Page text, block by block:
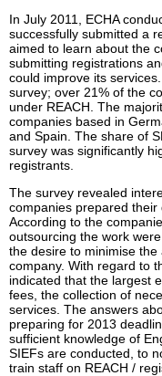
In July 2011, ECHA
successfully submitted a
aimed to learn about the
submitting registrations
could improve its
survey; over 21% of the
under REACH. The
companies based in
and Spain. The share of
survey was significantly
registrants.
The survey revealed
companies prepared their
According to the
outsourcing the work
the desire to minimise
company. With regard to
indicated that the largest
fees, the collection of
services. The answers
preparing for 2013
sufficient knowledge of
SIEFs are conducted, to
train staff on REACH /